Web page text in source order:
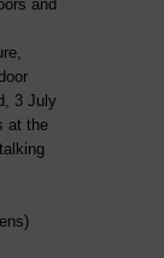
and
3 July
at the